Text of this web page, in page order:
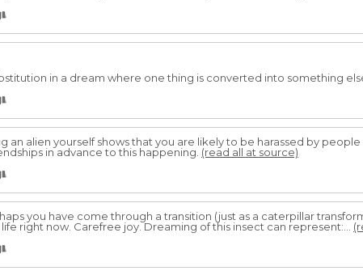
in a dream where one thing is converted into something
an alien yourself shows that you are likely to be harassed by
in advance to this happening. (read all at source)
you have come through a transition (just as a caterpillar
right now. Carefree joy. Dreaming of this insect can represent:...